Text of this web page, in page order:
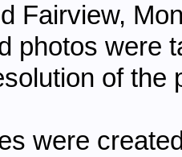
Fairview,
photos were
of the
were